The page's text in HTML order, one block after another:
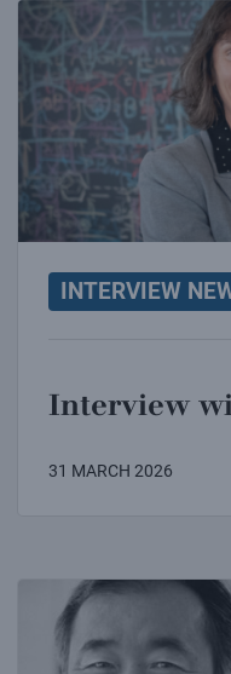
Interview with Nicola
INTERVIEW
Interview
31 MARCH 2026
Interview with